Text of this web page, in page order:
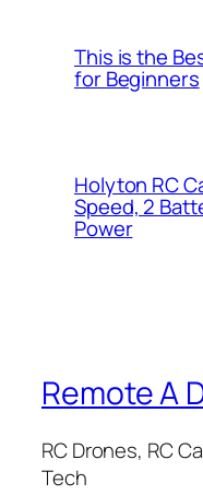
This is the
for Beginners
Holyton RC
Speed, 2
Power
Remote A
RC Drones, RC
Tech